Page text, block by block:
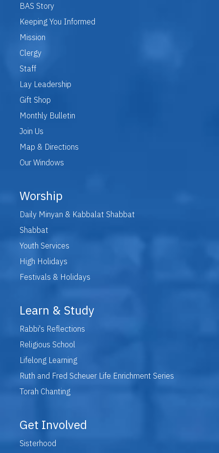
BAS Story
Keeping You Informed
Mission
Clergy
Staff
Lay Leadership
Gift Shop
Monthly Bulletin
Join Us
Map & Directions
Our Windows
Worship
Daily Minyan & Kabbalat Shabbat
Shabbat
Youth Services
High Holidays
Festivals & Holidays
Learn & Study
Rabbi's Reflections
Religious School
Lifelong Learning
Ruth and Fred Scheuer Life Enrichment Series
Torah Chanting
Get Involved
Sisterhood